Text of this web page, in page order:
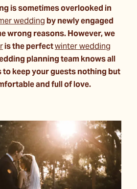
is sometimes overlooked in
weddingby newly engaged
wrong reasons. However, we
is the perfectwinter wedding
planning team knows all
keep your guests nothing but
and full of love.